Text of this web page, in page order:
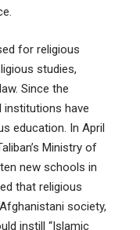
for religious
studies,
Since the
institutions have
education. In April
Ministry of
new schools in
that religious
society,
instill “Islamic